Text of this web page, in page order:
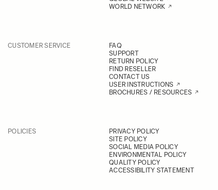
WORLD NETWORK
CUSTOMER SERVICE
FAQ
SUPPORT
RETURN POLICY
FIND RESELLER
CONTACT US
USER INSTRUCTIONS
BROCHURES / RESOURCES
POLICIES
PRIVACY POLICY
SITE POLICY
SOCIAL MEDIA POLICY
ENVIRONMENTAL POLICY
QUALITY POLICY
ACCESSIBILITY STATEMENT